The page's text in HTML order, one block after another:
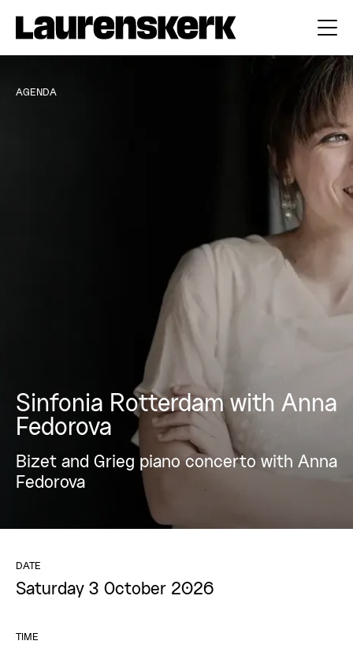
AGENDA
Sinfonia Rotterdam with Anna
Fedorova
Bizet and Grieg piano concerto with Anna
Fedorova
DATE
Saturday 3 October 2026
TIME